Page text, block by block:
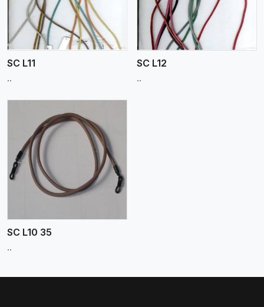
SC L11
..
SC L12
..
SC L10 35
..